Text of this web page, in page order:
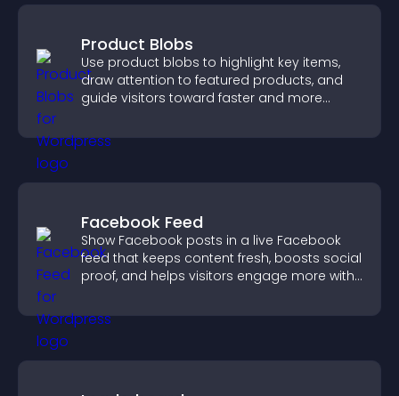
Product Blobs
Use product blobs to highlight key items,
draw attention to featured products, and
guide visitors toward faster and more
Facebook Feed
Show Facebook posts in a live Facebook
feed that keeps content fresh, boosts social
proof, and helps visitors engage more with